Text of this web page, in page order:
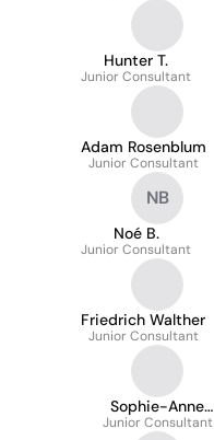
Hunter T.
Junior Consultant
Adam Rosenblum
Junior Consultant
NB
Noé B.
Junior Consultant
Friedrich Walther
Junior Consultant
Sophie-Anne
Monplaisir
Junior Consultant